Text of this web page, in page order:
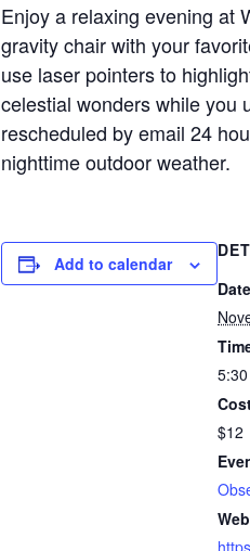
Enjoy a relaxing evening at
gravity chair with your
use laser pointers to
celestial wonders while you
rescheduled by email 24
nighttime outdoor weather.
Add to calendar
$12